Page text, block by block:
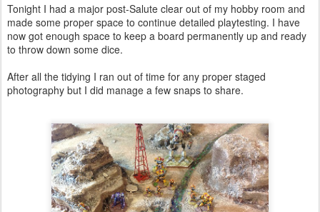
Tonight I had a major post-Salute clear out of my hobby room and
made some proper space to continue detailed playtesting. I have
now got enough space to keep a board permanently up and ready
to throw down some dice.
After all the tidying I ran out of time for any proper staged
photography but I did manage a few snaps to share.